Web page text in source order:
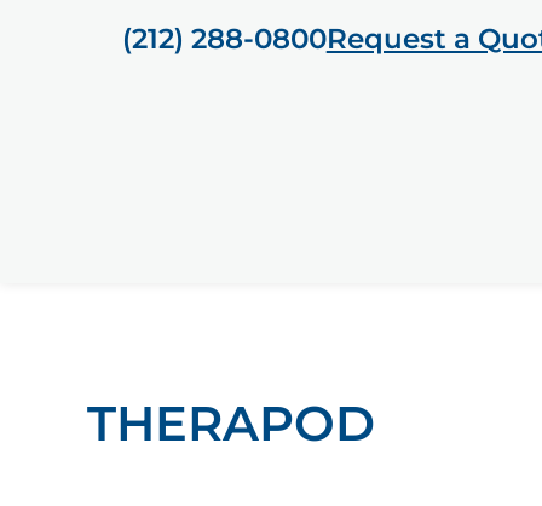
(212) 288-0800Request a
THERAPOD